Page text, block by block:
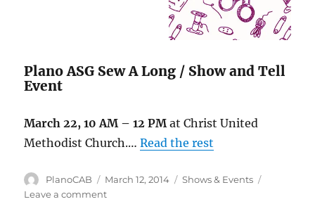
Plano ASG Sew A Long / Show and Tell
Event
March 22, 10 AM – 12 PM at Christ United
Methodist Church.…Read the rest
Author
PlanoCAB
Posted
on
March 12, 2014 Categories
Shows & Events
Leave a commenton